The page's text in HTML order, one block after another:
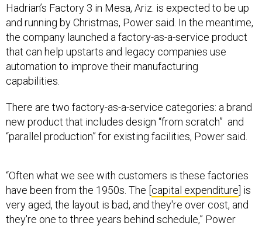
Hadrian’s Factory 3 in Mesa, Ariz. is expected to be up
and running by Christmas, Power said. In the meantime,
the company launched a factory-as-a-service product
that can help upstarts and legacy companies use
automation to improve their manufacturing
capabilities.
There are two factory-as-a-service categories: a brand
new product that includes design “from scratch” and
“parallel production” for existing facilities, Power said.
“Often what we see with customers is these factories
have been from the 1950s. The [ capital expenditure ] is
very aged, the layout is bad, and they're over cost, and
they're one to three years behind schedule,” Power